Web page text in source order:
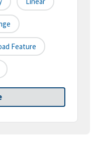
Feature